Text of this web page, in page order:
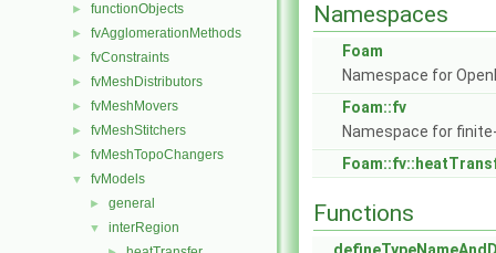
► functionObjects
► fvAgglomerationMethods
► fvConstraints
► fvMeshDistributors
► fvMeshMovers
► fvMeshStitchers
► fvMeshTopoChangers
▼ fvModels
► general
▼ interRegion
Namespaces
Foam
Namespace for
Foam::fv
Namespace for
Functions